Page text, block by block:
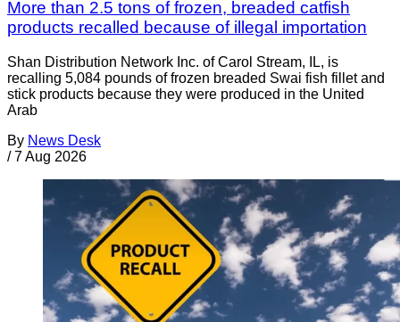
More than 2.5 tons of frozen, breaded catfish
products recalled because of illegal importation
Shan Distribution Network Inc. of Carol Stream, IL, is
recalling 5,084 pounds of frozen breaded Swai fish fillet and
stick products because they were produced in the United
Arab
By News Desk
/ 7 Aug 2026